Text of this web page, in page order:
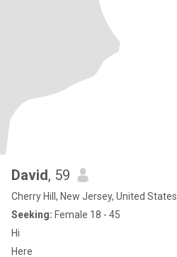
David, 59
Cherry Hill, New Jersey, United States
Seeking: Female 18 - 45
Hi
Here